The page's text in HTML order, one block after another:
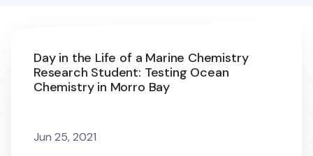
Day in the Life of a Marine Chemistry
Research Student: Testing Ocean
Chemistry in Morro Bay
Jun 25, 2021